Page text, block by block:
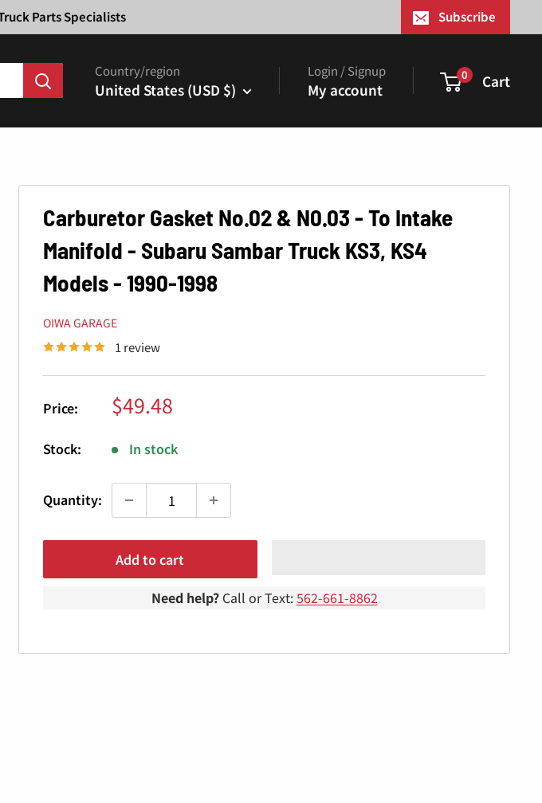
Parts Specialists Subscribe
Country/region
United States (USD $)
Login / Signup
My account
0 Cart
Carburetor Gasket No.02 & N0.03 - To Intake
Manifold - Subaru Sambar Truck KS3, KS4
Models - 1990-1998
OIWA GARAGE
1 review
Price: Sale
price
$49.48
Stock: In stock
Quantity:
Add to cart
Need help?Call or Text:562-661-8862